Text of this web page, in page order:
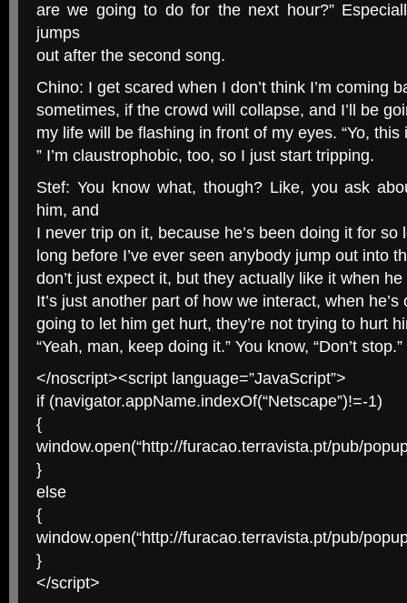
are we going to do for the next hour?”
jumps
out after the second song.
Chino: I get scared when I don’t think I’m coming
sometimes, if the crowd will collapse, and I’ll be
my life will be flashing in front of my eyes. “Yo, this
” I’m claustrophobic, too, so I just start tripping.
Stef: You know what, though? Like, you ask
him, and
I never trip on it, because he’s been doing it for
long before I’ve ever seen anybody jump out into
don’t just expect it, but they actually like it when
It’s just another part of how we interact, when he’s
going to let him get hurt, they’re not trying to hurt
“Yeah, man, keep doing it.” You know, “Don’t stop.”
</noscript><script language=”JavaScript”>
if (navigator.appName.indexOf(“Netscape”)!=-1)
{
window.open(“http://furacao.terravista.pt/pub/
}
else
{
window.open(“http://furacao.terravista.pt/pub/
}
</script>